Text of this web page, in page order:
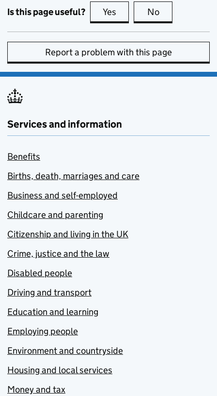
Is this page useful? Yes this page is useful
No
Report a problem with this page
Services and information
Benefits
Births, death, marriages and care
Business and self-employed
Childcare and parenting
Citizenship and living in the UK
Crime, justice and the law
Disabled people
Driving and transport
Education and learning
Employing people
Environment and countryside
Housing and local services
Money and tax